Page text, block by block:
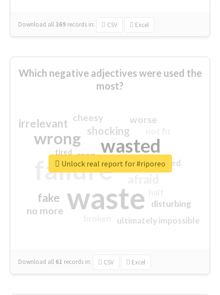
Download all369 records in: CSV Excel
Which negative adjectives were used the
most?
waste
failure
wasted
wrong
sorry
shocking
irrelevant
fake
worse
no more
crap
cheesy
ultimately impossible
disturbing
closed
tired
Download all 61 records in: CSV Excel
Unlock real report for #riporeo